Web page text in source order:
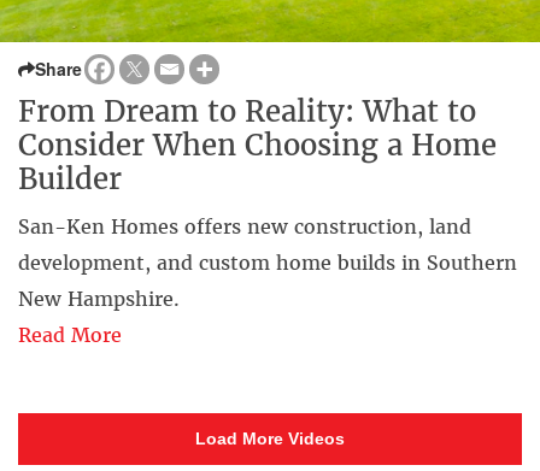
Share
From Dream to Reality: What to
Consider When Choosing a Home
Builder
San-Ken Homes offers new construction, land
development, and custom home builds in Southern
New Hampshire.
Read More
Load More Videos